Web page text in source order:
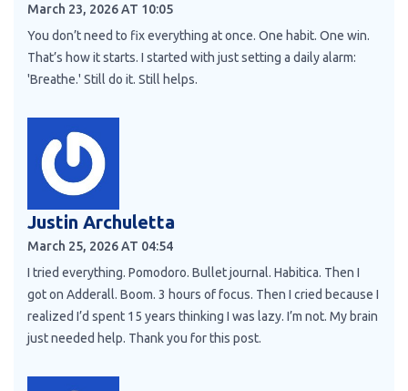
March 23, 2026 AT 10:05
You don’t need to fix everything at once. One habit. One win.
That’s how it starts. I started with just setting a daily alarm:
'Breathe.' Still do it. Still helps.
Justin Archuletta
March 25, 2026 AT 04:54
I tried everything. Pomodoro. Bullet journal. Habitica. Then I
got on Adderall. Boom. 3 hours of focus. Then I cried because I
realized I’d spent 15 years thinking I was lazy. I’m not. My brain
just needed help. Thank you for this post.